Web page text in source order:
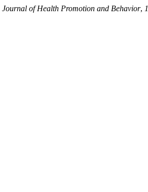
Journal of Health Promotion and Behavior, 1